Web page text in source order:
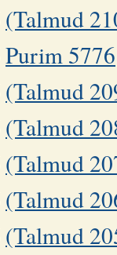
(Talmud
Purim 5776
(Talmud
(Talmud
(Talmud
(Talmud
(Talmud